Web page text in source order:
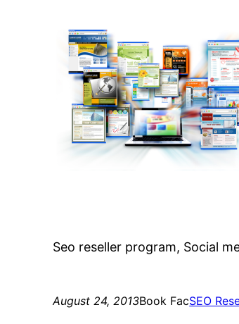
Seo reseller program, Social
August 24, 2013Book FacSEO